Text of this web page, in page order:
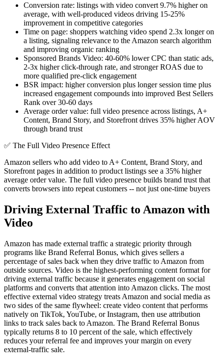
Conversion rate: listings with video convert 9.7% higher on
average, with well-produced videos driving 15-25%
improvement in competitive categories
Time on page: shoppers watching video spend 2.3x longer on
a listing, signaling relevance to the Amazon search algorithm
and improving organic ranking
Sponsored Brands Video: 40-60% lower CPC than static ads,
2-3x higher click-through rate, and stronger ROAS due to
more qualified pre-click engagement
BSR impact: higher conversion plus longer session time plus
increased engagement compounds into improved Best Sellers
Rank over 30-60 days
Average order value: full video presence across listings, A+
Content, Brand Story, and Storefront drives 35% higher AOV
through brand trust
✅ The Full Video Presence Effect
Amazon sellers who add video to A+ Content, Brand Story, and
Storefront pages in addition to product listings see a 35% higher
average order value. The full video presence builds brand trust that
converts browsers into repeat customers -- not just one-time buyers
Driving External Traffic to Amazon with
Video
Amazon has made external traffic a strategic priority through
programs like Brand Referral Bonus, which gives sellers a
percentage of sales back when they drive traffic to Amazon from
outside sources. Video is the highest-performing content format for
driving external traffic because it generates engagement on social
platforms and converts that attention into Amazon clicks. The most
effective external video strategy treats Amazon and social media as
two sides of the same flywheel: create video content that performs
natively on TikTok, YouTube, or Instagram, then use attribution
links to track sales back to Amazon. The Brand Referral Bonus
typically returns 8 to 10 percent of the sale, which effectively
reduces your referral fee and improves your margin on every
external-traffic sale.